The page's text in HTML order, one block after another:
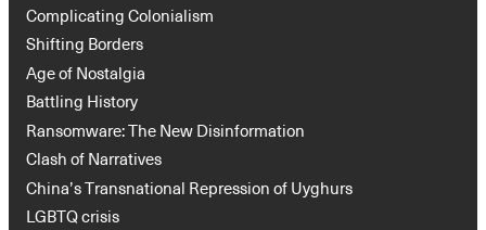
Complicating Colonialism
Shifting Borders
Age of Nostalgia
Battling History
Ransomware: The New Disinformation
Clash of Narratives
China’s Transnational Repression of Uyghurs
LGBTQ crisis